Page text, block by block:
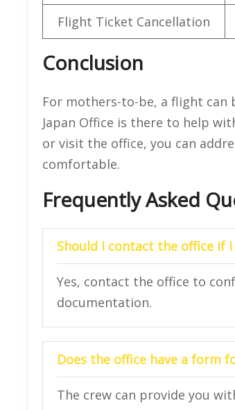
Flight Ticket Cancellation
Conclusion
For mothers-to-be, a flight can
Japan Office is there to help
or visit the office, you can
comfortable.
Frequently Asked
Should I contact the office if
Yes, contact the office to
documentation.
Does the office have a form
The crew can provide you